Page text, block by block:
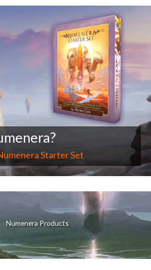
Starter Set
Numenera Products